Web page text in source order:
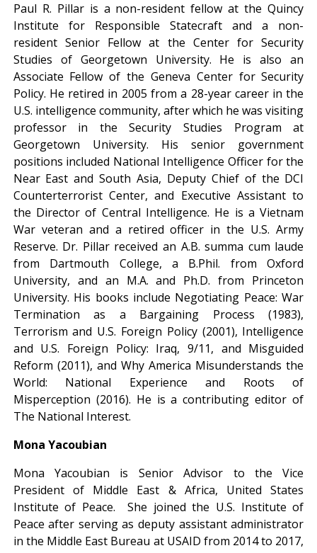
Paul R. Pillar is a non-resident fellow at the Quincy
Institute for Responsible Statecraft and a non-
resident Senior Fellow at the Center for Security
Studies of Georgetown University. He is also an
Associate Fellow of the Geneva Center for Security
Policy. He retired in 2005 from a 28-year career in the
U.S. intelligence community, after which he was visiting
professor in the Security Studies Program at
Georgetown University. His senior government
positions included National Intelligence Officer for the
Near East and South Asia, Deputy Chief of the DCI
Counterterrorist Center, and Executive Assistant to
the Director of Central Intelligence. He is a Vietnam
War veteran and a retired officer in the U.S. Army
Reserve. Dr. Pillar received an A.B. summa cum laude
from Dartmouth College, a B.Phil. from Oxford
University, and an M.A. and Ph.D. from Princeton
University. His books include Negotiating Peace: War
Termination as a Bargaining Process (1983),
Terrorism and U.S. Foreign Policy (2001), Intelligence
and U.S. Foreign Policy: Iraq, 9/11, and Misguided
Reform (2011), and Why America Misunderstands the
World: National Experience and Roots of
Misperception (2016). He is a contributing editor of
The National Interest.
Mona Yacoubian
Mona Yacoubian is Senior Advisor to the Vice
President of Middle East & Africa, United States
Institute of Peace. She joined the U.S. Institute of
Peace after serving as deputy assistant administrator
in the Middle East Bureau at USAID from 2014 to 2017,